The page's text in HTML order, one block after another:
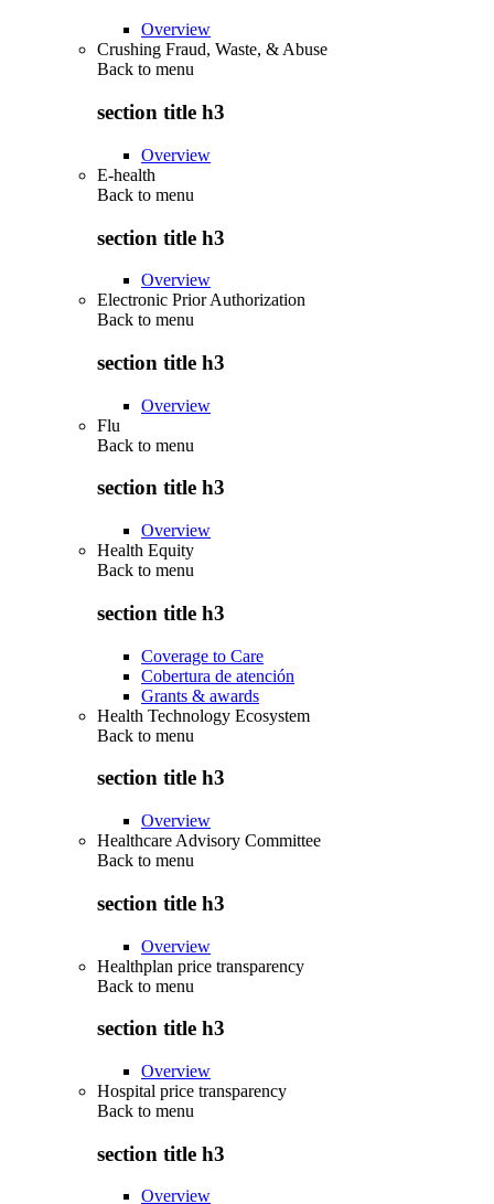
Overview
Crushing Fraud, Waste, & Abuse
Back to menu
section title h3
Overview
E-health
Back to menu
section title h3
Overview
Electronic Prior Authorization
Back to menu
section title h3
Overview
Flu
Back to menu
section title h3
Overview
Health Equity
Back to menu
section title h3
Coverage to Care
Cobertura de atención
Grants & awards
Health Technology Ecosystem
Back to menu
section title h3
Overview
Healthcare Advisory Committee
Back to menu
section title h3
Overview
Healthplan price transparency
Back to menu
section title h3
Overview
Hospital price transparency
Back to menu
section title h3
Overview